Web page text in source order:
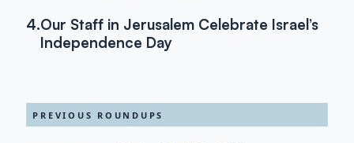
4.Our Staff in Jerusalem Celebrate Israel’s
Independence Day
PREVIOUS ROUNDUPS